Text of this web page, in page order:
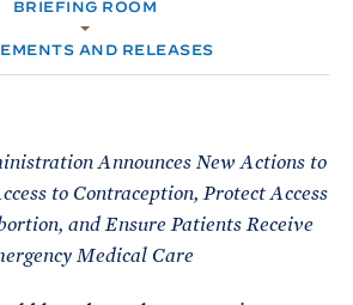
BRIEFING ROOM
AND RELEASES
Announces New Actions to
to Contraception, Protect Access
and Ensure Patients Receive
Medical Care